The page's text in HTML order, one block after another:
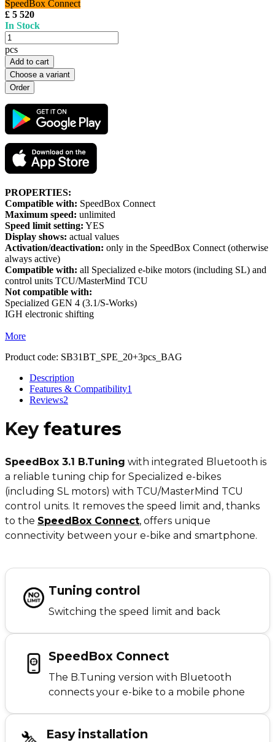
SpeedBox Connect
£ 5 520
In Stock
pcs
Add to cart
Choose a variant
PROPERTIES:
Compatible with: SpeedBox Connect
Maximum speed: unlimited
Speed limit setting: YES
Display shows: actual values
Activation/deactivation: only in the SpeedBox Connect (otherwise
always active)
Compatible with: all Specialized e-bike motors (including SL) and
control units TCU/MasterMind TCU
Not compatible with:
Specialized GEN 4 (3.1/S-Works)
IGH electronic shifting
More
Product code: SB31BT_SPE_20+3pcs_BAG
Description
Features & Compatibility1
Reviews2
Key features
SpeedBox 3.1 B.Tuning with integrated Bluetooth is
a reliable tuning chip for Specialized e-bikes
(including SL motors) with TCU/MasterMind TCU
control units. It removes the speed limit and, thanks
to the SpeedBox Connect, offers unique
connectivity between your e-bike and smartphone.
Tuning control
Switching the speed limit and back
SpeedBox Connect
The B.Tuning version with Bluetooth
connects your e-bike to a mobile phone
Easy installation